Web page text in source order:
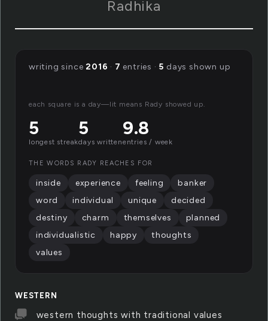
Radhika
WESTERN
western thoughts with traditional values
writing since2016 · 7 entries · 5 days shown up
each square is a day—lit means Rady showed up.
5
longest streak
5
days written
9.8
entries / week
THE WORDS RADY REACHES FOR
inside experience feeling
banker
word
individual unique
decided
destiny
charm themselves
planned
individualistic
happy
thoughts
values